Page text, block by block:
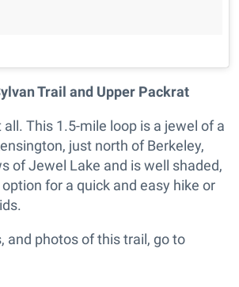
Trail and Upper Packrat
This 1.5-mile loop is a jewel of a
just north of Berkeley,
of Jewel Lake and is well shaded,
for a quick and easy hike or
and photos of this trail, go to